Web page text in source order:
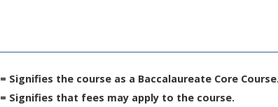
= Signifies the course as a Baccalaureate Core Course.
= Signifies that fees may apply to the course.